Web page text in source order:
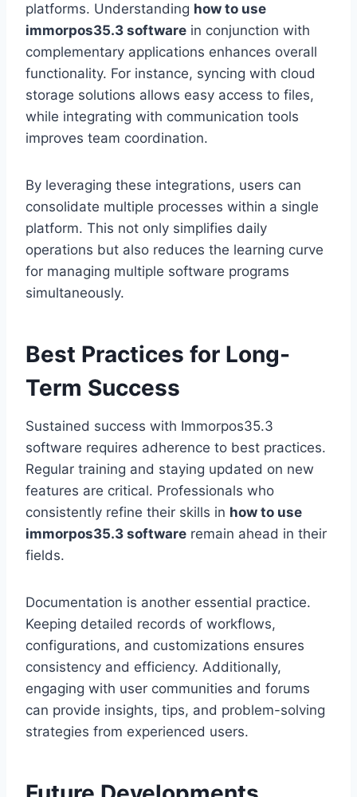
platforms. Understanding how to use
immorpos35.3 software in conjunction with
complementary applications enhances overall
functionality. For instance, syncing with cloud
storage solutions allows easy access to files,
while integrating with communication tools
improves team coordination.
By leveraging these integrations, users can
consolidate multiple processes within a single
platform. This not only simplifies daily
operations but also reduces the learning curve
for managing multiple software programs
simultaneously.
Best Practices for Long-
Term Success
Sustained success with Immorpos35.3
software requires adherence to best practices.
Regular training and staying updated on new
features are critical. Professionals who
consistently refine their skills in how to use
immorpos35.3 software remain ahead in their
fields.
Documentation is another essential practice.
Keeping detailed records of workflows,
configurations, and customizations ensures
consistency and efficiency. Additionally,
engaging with user communities and forums
can provide insights, tips, and problem-solving
strategies from experienced users.